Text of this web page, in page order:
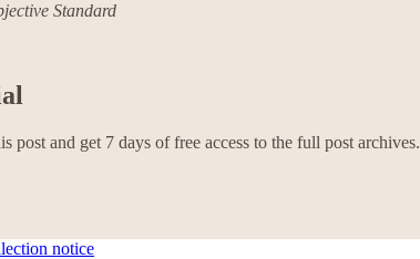
Standard
post and get 7 days of free access to the full post archives.
notice